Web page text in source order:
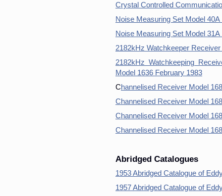
Crystal Controlled
Noise Measuring Set Model
Noise Measuring Set Model 31A
2182kHz Watchkeeper
2182kHz Watchkeeping
Model 1636 February 1983
Channelised Receiver Model
Channelised Receiver Model
Channelised Receiver Model
Channelised Receiver Model
Abridged Catalogues
1953 Abridged Catalogue of
1957 Abridged Catalogue of